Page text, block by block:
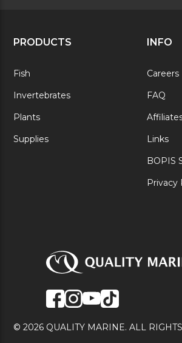
PRODUCTS
Fish
Invertebrates
Plants
Supplies
INFO
Careers
FAQ
Links
BOPIS
Privacy
© 2026 QUALITY MARINE. ALL